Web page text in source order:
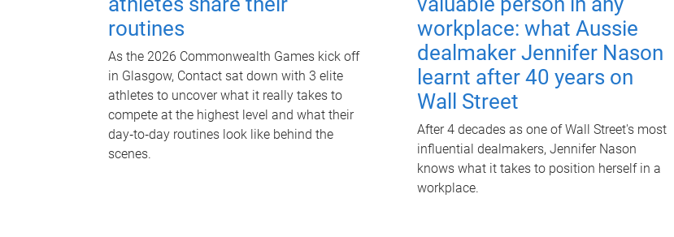
routines
As the 2026 Commonwealth Games kick off
in Glasgow, Contact sat down with 3 elite
athletes to uncover what it really takes to
compete at the highest level and what their
day‑to‑day routines look like behind the
scenes.
workplace: what Aussie
dealmaker Jennifer Nason
learnt after 40 years on
Wall Street
After 4 decades as one of Wall Street's most
influential dealmakers, Jennifer Nason
knows what it takes to position herself in a
workplace.